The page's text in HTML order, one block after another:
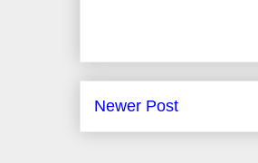
Newer Post